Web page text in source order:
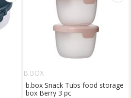
B.BOX
b.box Snack Tubs food storage
box Berry 3 pc